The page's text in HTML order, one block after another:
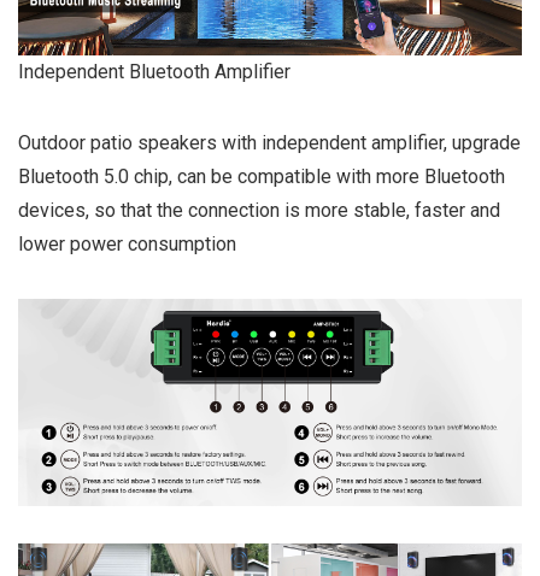
Independent Bluetooth Amplifier
Outdoor patio speakers with independent amplifier, upgrade
Bluetooth 5.0 chip, can be compatible with more Bluetooth
devices, so that the connection is more stable, faster and
lower power consumption